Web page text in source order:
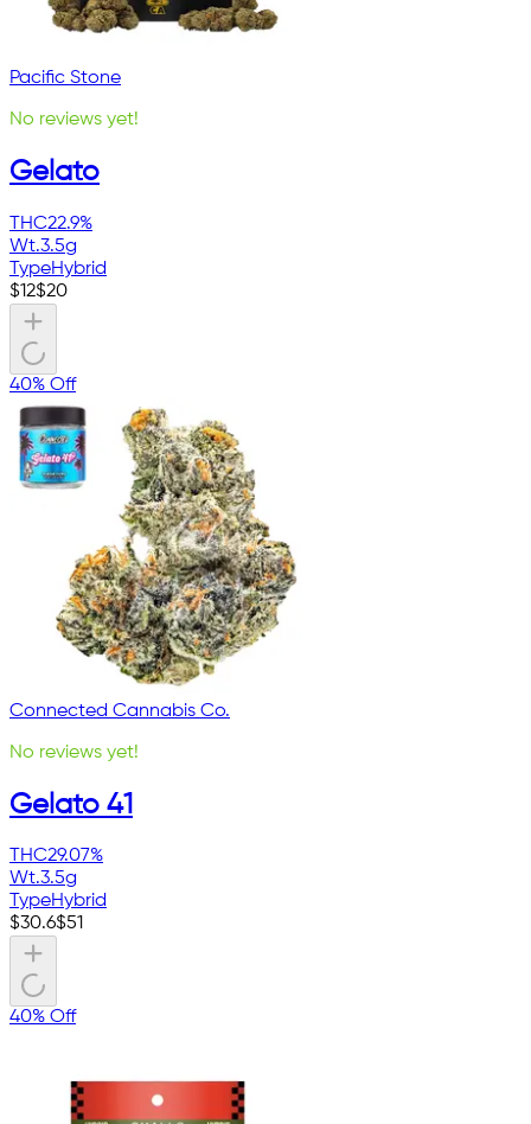
Pacific Stone
No reviews yet!
Gelato
THC22.9%
Wt.3.5g
TypeHybrid
$12$20
40% Off
Connected Cannabis Co.
No reviews yet!
Gelato 41
THC29.07%
Wt.3.5g
TypeHybrid
$30.6$51
40% Off